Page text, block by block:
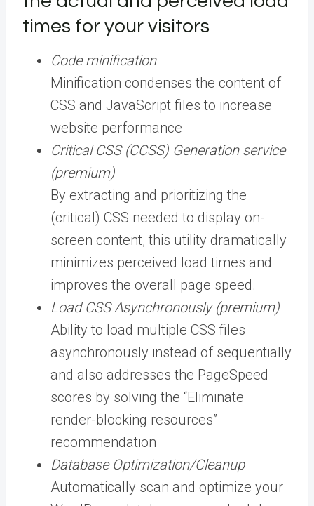
times for your visitors
Code minification
Minification condenses the content of
CSS and JavaScript files to increase
website performance
Critical CSS (CCSS) Generation service
(premium)
By extracting and prioritizing the
(critical) CSS needed to display on-
screen content, this utility dramatically
minimizes perceived load times and
improves the overall page speed.
Load CSS Asynchronously (premium)
Ability to load multiple CSS files
asynchronously instead of sequentially
and also addresses the PageSpeed
scores by solving the “Eliminate
render-blocking resources”
recommendation
Database Optimization/Cleanup
Automatically scan and optimize your